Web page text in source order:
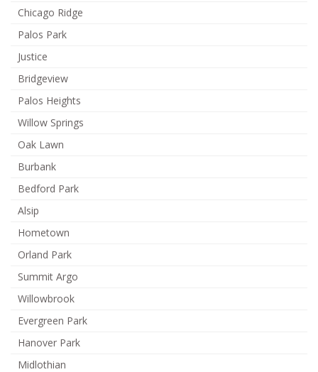
Chicago Ridge
Palos Park
Justice
Bridgeview
Palos Heights
Willow Springs
Oak Lawn
Burbank
Bedford Park
Alsip
Hometown
Orland Park
Summit Argo
Willowbrook
Evergreen Park
Hanover Park
Midlothian